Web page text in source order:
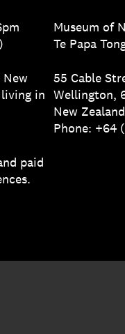
in
paid
Museum of
Te Papa
55 Cable
Wellington,
New Zealand
Phone: +64